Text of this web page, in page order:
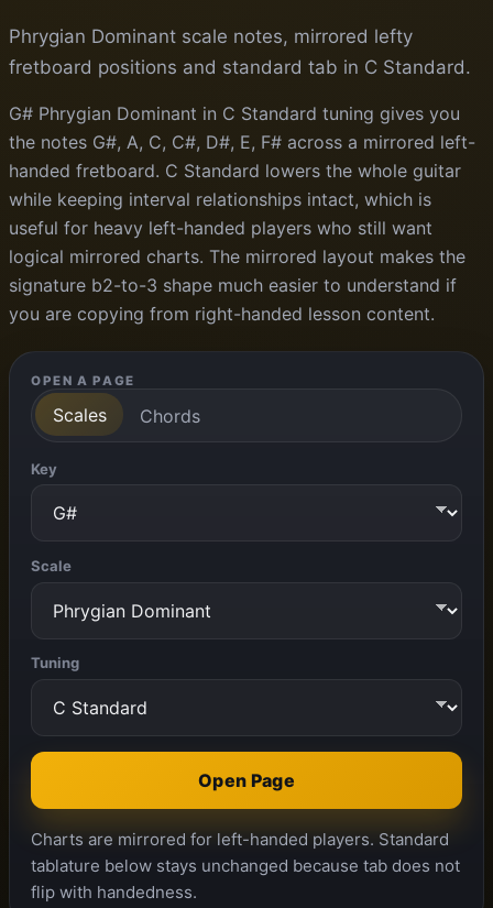
Phrygian Dominant scale notes, mirrored lefty
fretboard positions and standard tab in C Standard.
G# Phrygian Dominant in C Standard tuning gives you
the notes G#, A, C, C#, D#, E, F# across a mirrored left-
handed fretboard. C Standard lowers the whole guitar
while keeping interval relationships intact, which is
useful for heavy left-handed players who still want
logical mirrored charts. The mirrored layout makes the
signature b2-to-3 shape much easier to understand if
you are copying from right-handed lesson content.
OPEN A PAGE
Scales Chords
Key
Scale
Tuning
Open Page
Charts are mirrored for left-handed players. Standard
tablature below stays unchanged because tab does not
flip with handedness.